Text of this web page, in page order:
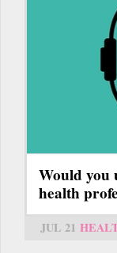
Would you
health
JUL 21